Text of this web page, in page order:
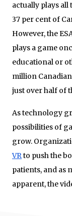
actually plays all
37 per cent of
However, the
plays a game
educational or
million
just over half of
As technology
possibilities of
grow.
VRto push the
patients, and as
apparent, the